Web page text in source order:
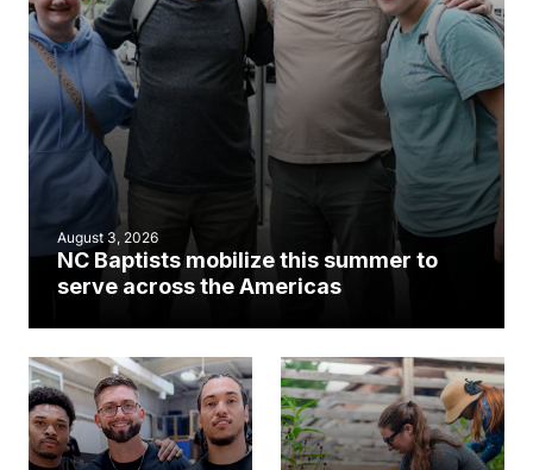
August 3, 2026
NC Baptists mobilize this summer to
serve across the Americas